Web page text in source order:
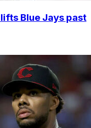
Blue Jays past